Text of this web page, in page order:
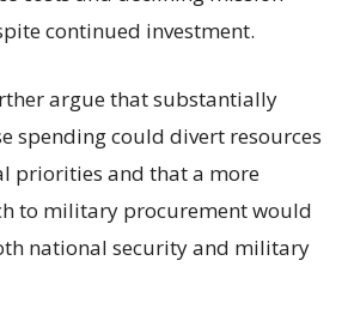
continued investment.
argue that substantially
spending could divert resources
priorities and that a more
to military procurement would
national security and military